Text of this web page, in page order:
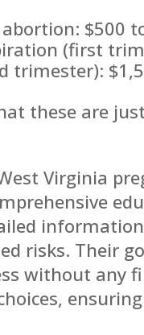
$500
(first
trimester):
these are
Virginia
risks. Their
without any